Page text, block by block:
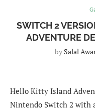
SWITCH 2
ADVENTURE
by Salal
Hello Kitty Island
Nintendo Switch 2 with